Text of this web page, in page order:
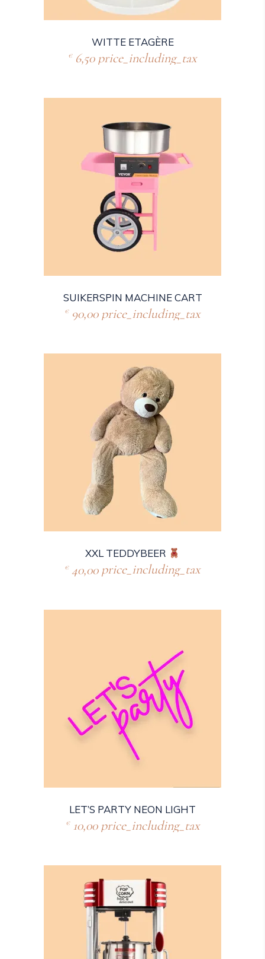
WITTE ETAGÈRE
€6,50 price_including_tax
SUIKERSPIN MACHINE CART
€90,00 price_including_tax
XXL TEDDYBEER
€40,00 price_including_tax
LET’S PARTY NEON LIGHT
€10,00 price_including_tax